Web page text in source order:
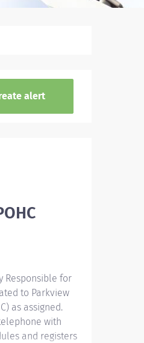
Responsible for
to Parkview
as assigned.
with
and registers